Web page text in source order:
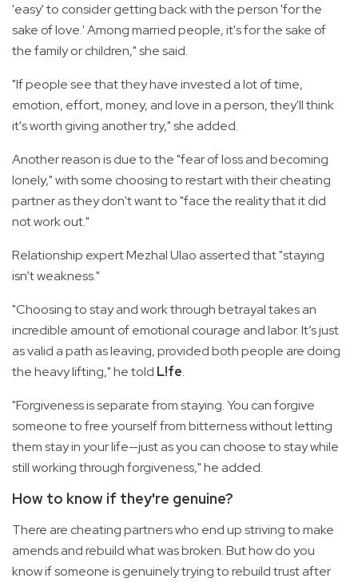
'easy' to consider getting back with the person 'for the
sake of love.' Among married people, it's for the sake of
the family or children," she said.
"If people see that they have invested a lot of time,
emotion, effort, money, and love in a person, they'll think
it's worth giving another try," she added.
Another reason is due to the "fear of loss and becoming
lonely," with some choosing to restart with their cheating
partner as they don't want to "face the reality that it did
not work out."
Relationship expert Mezhal Ulao asserted that "staying
isn’t weakness."
"Choosing to stay and work through betrayal takes an
incredible amount of emotional courage and labor. It’s just
as valid a path as leaving, provided both people are doing
the heavy lifting," he told L!fe.
"Forgiveness is separate from staying. You can forgive
someone to free yourself from bitterness without letting
them stay in your life—just as you can choose to stay while
still working through forgiveness," he added.
How to know if they're genuine?
There are cheating partners who end up striving to make
amends and rebuild what was broken. But how do you
know if someone is genuinely trying to rebuild trust after